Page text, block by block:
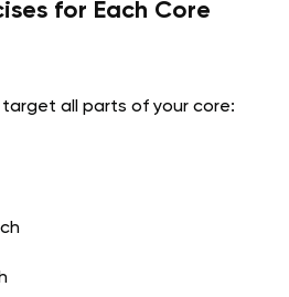
for Each Core
all parts of your core: